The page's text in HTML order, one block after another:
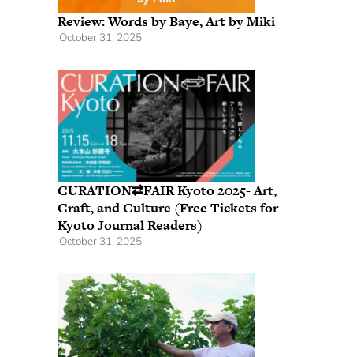
Review: Words by Baye, Art by Miki
October 31, 2025
CURATION⇄FAIR Kyoto 2025- Art,
Craft, and Culture (Free Tickets for
Kyoto Journal Readers)
October 31, 2025